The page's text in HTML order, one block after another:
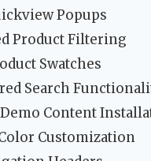
Popups
Product Filtering
Swatches
Search
Content
Customization